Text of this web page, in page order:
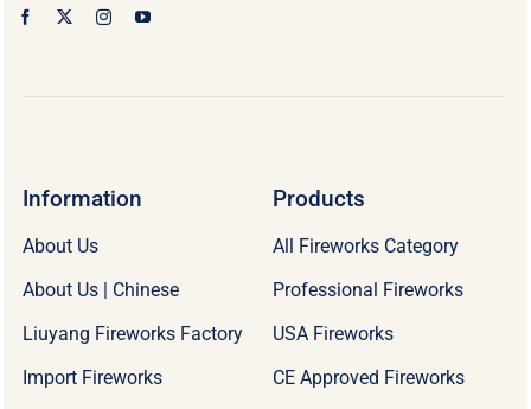
Information
About Us
About Us | Chinese
Liuyang Fireworks Factory
Import Fireworks
Products
All Fireworks Category
Professional Fireworks
USA Fireworks
CE Approved Fireworks